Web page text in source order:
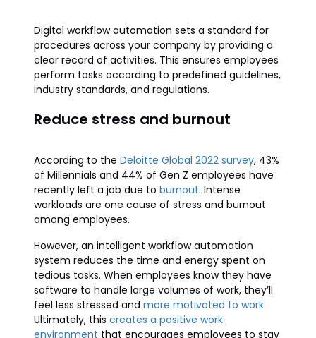
Digital workflow automation sets a standard for
procedures across your company by providing a
clear record of activities. This ensures employees
perform tasks according to predefined guidelines,
industry standards, and regulations.
Reduce stress and burnout
According to the Deloitte Global 2022 survey, 43%
of Millennials and 44% of Gen Z employees have
recently left a job due to burnout. Intense
workloads are one cause of stress and burnout
among employees.
However, an intelligent workflow automation
system reduces the time and energy spent on
tedious tasks. When employees know they have
software to handle large volumes of work, they’ll
feel less stressed and more motivated to work.
Ultimately, this creates a positive work
environment that encourages employees to stay